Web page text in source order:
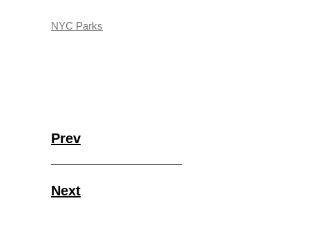
NYC Parks
Prev
Next